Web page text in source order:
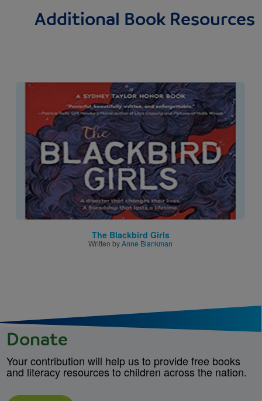
Additional Book Resources
Image
The Blackbird Girls
Written byAnne Blankman
Donate
Your contribution will help us to provide free books
and literacy resources to children across the nation.